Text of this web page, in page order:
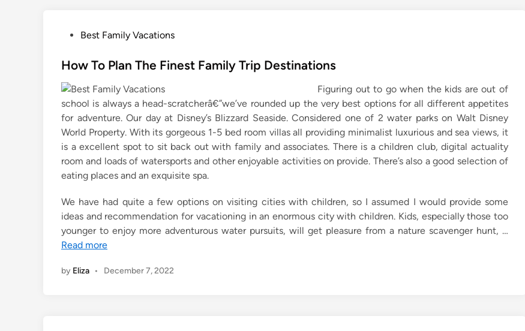
s
e
d
i
n
Best Family Vacations
How To Plan The Finest Family Trip Destinations
Figuring out to go when the kids are out of
school is always a head-scratcherâ€”we’ve rounded up the very best options for all different appetites
for adventure. Our day at Disney’s Blizzard Seaside. Considered one of 2 water parks on Walt Disney
World Property. With its gorgeous 1-5 bed room villas all providing minimalist luxurious and sea views, it
is a excellent spot to sit back out with family and associates. There is a children club, digital actuality
room and loads of watersports and other enjoyable activities on provide. There’s also a good selection of
eating places and an exquisite spa.
We have had quite a few options on visiting cities with children, so I assumed I would provide some
ideas and recommendation for vacationing in an enormous city with children. Kids, especially those too
younger to enjoy more adventurous water pursuits, will get pleasure from a nature scavenger hunt, …
Read more
by Eliza • December 7, 2022